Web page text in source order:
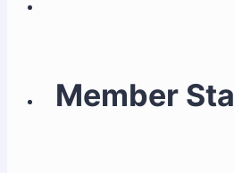
Member